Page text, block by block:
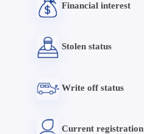
Financial interest
Stolen status
Write off status
Current registration